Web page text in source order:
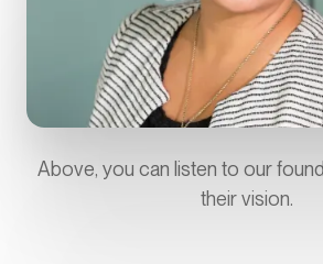
Above, you can listen to our
their vision.